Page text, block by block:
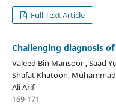
Full Text Article
Challenging diagnosis of
Valeed Bin Mansoor , Saad
Shafat Khatoon,
Ali Arif
169-171